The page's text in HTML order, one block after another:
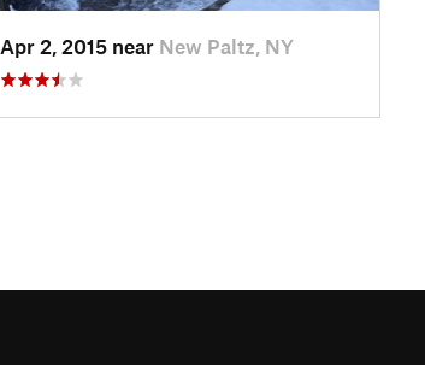
Apr 2, 2015 near New Paltz, NY